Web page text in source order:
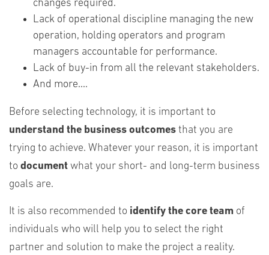
changes required.
Lack of operational discipline managing the new
operation, holding operators and program
managers accountable for performance.
Lack of buy-in from all the relevant stakeholders.
And more....
Before selecting technology, it is important to
understand the business outcomes that you are
trying to achieve. Whatever your reason, it is important
to document what your short- and long-term business
goals are.
It is also recommended to identify the core team of
individuals who will help you to select the right
partner and solution to make the project a reality.